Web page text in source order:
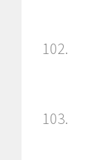
102.
103.